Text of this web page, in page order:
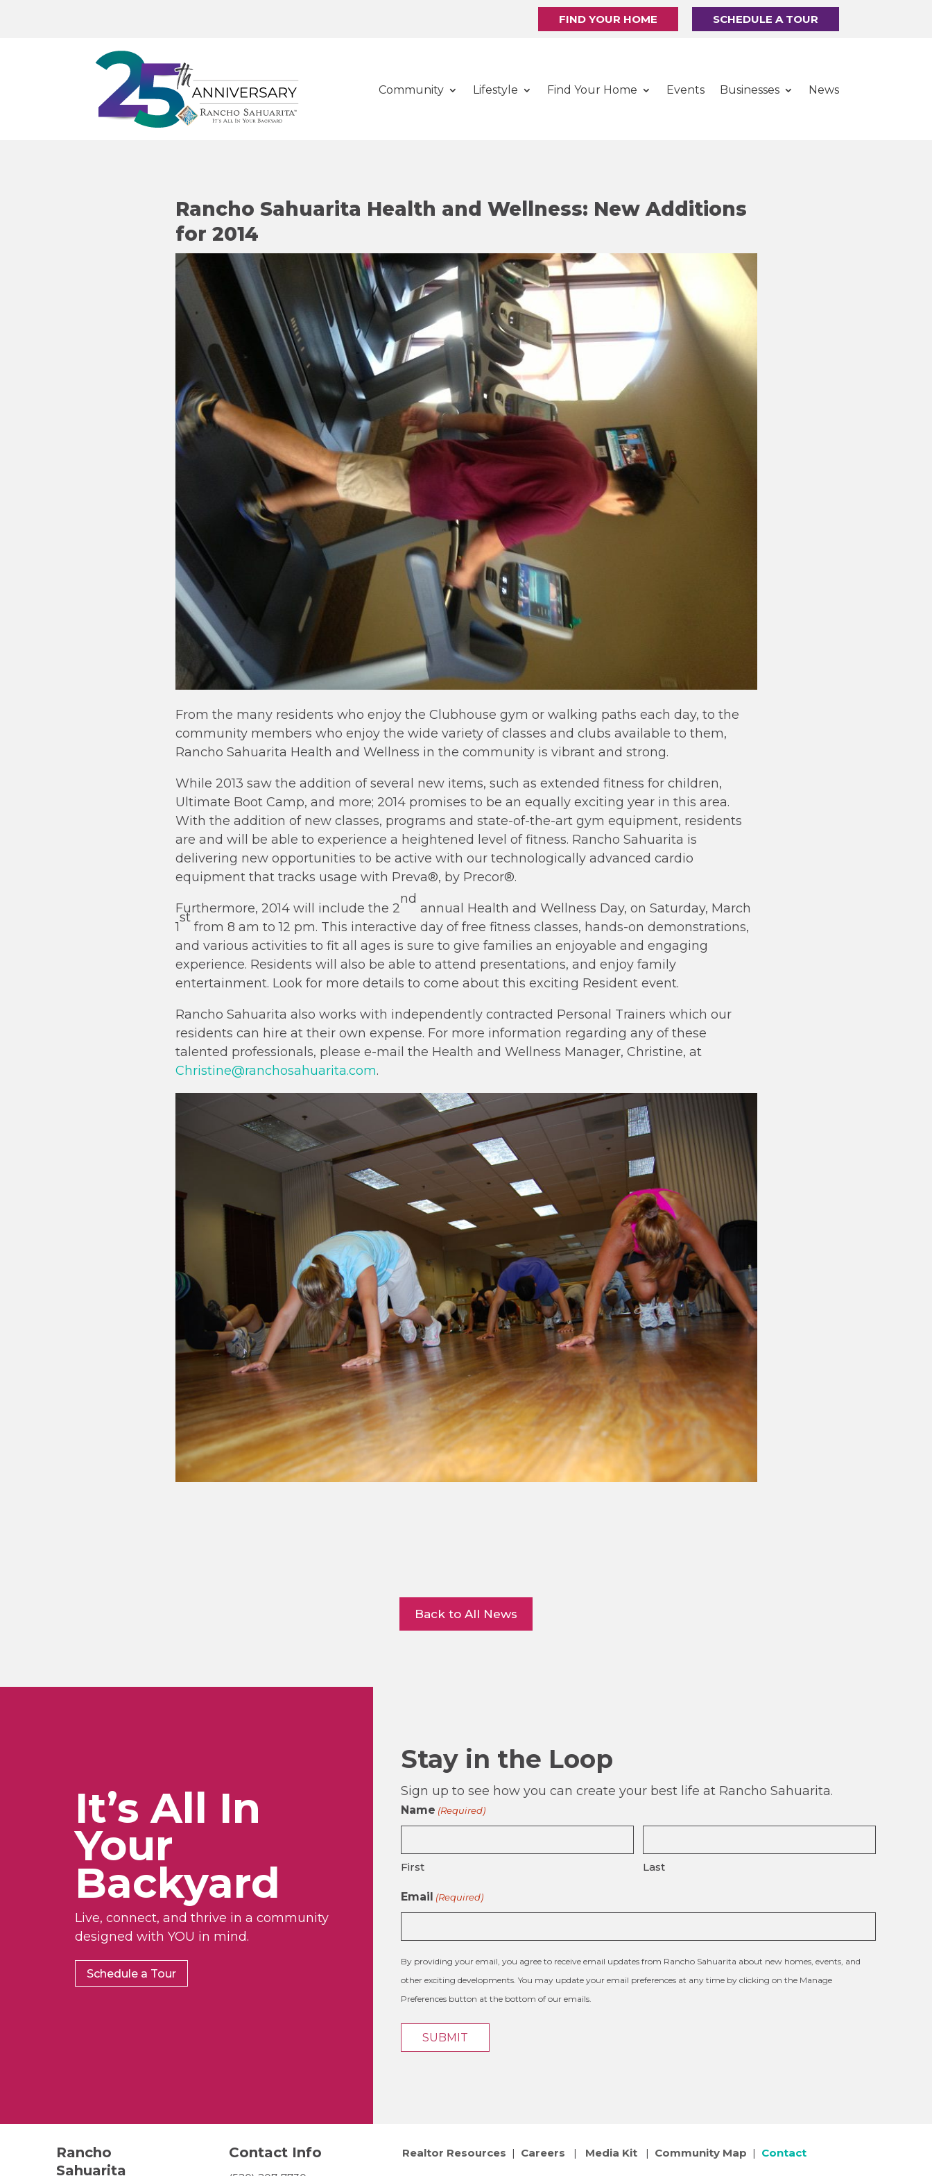
FIND YOUR HOME SCHEDULE A TOUR
Community Lifestyle Find Your Home Events Businesses News
Rancho Sahuarita Health and Wellness: New Additions
for 2014
From the many residents who enjoy the Clubhouse gym or walking paths each day, to the
community members who enjoy the wide variety of classes and clubs available to them,
Rancho Sahuarita Health and Wellness in the community is vibrant and strong.
While 2013 saw the addition of several new items, such as extended fitness for children,
Ultimate Boot Camp, and more; 2014 promises to be an equally exciting year in this area.
With the addition of new classes, programs and state-of-the-art gym equipment, residents
are and will be able to experience a heightened level of fitness. Rancho Sahuarita is
delivering new opportunities to be active with our technologically advanced cardio
equipment that tracks usage with Preva®, by Precor®.
Furthermore, 2014 will include the 2
nd
annual Health and Wellness Day, on Saturday, March
1
st
from 8 am to 12 pm. This interactive day of free fitness classes, hands-on demonstrations,
and various activities to fit all ages is sure to give families an enjoyable and engaging
experience. Residents will also be able to attend presentations, and enjoy family
entertainment. Look for more details to come about this exciting Resident event.
Rancho Sahuarita also works with independently contracted Personal Trainers which our
residents can hire at their own expense. For more information regarding any of these
talented professionals, please e-mail the Health and Wellness Manager, Christine, at
Christine@ranchosahuarita.com.
Back to All News
It’s All In
Your
Backyard
Live, connect, and thrive in a community
designed with YOU in mind.
Schedule a Tour
Stay in the Loop
Sign up to see how you can create your best life at Rancho Sahuarita.
Name (Required)
First Last
Email (Required)
By providing your email, you agree to receive email updates from Rancho Sahuarita about new homes, events, and
other exciting developments. You may update your email preferences at any time by clicking on the Manage
Preferences button at the bottom of our emails.
Rancho
Sahuarita
Contact Info Realtor Resources | Careers | Media Kit| Community Map | Contact